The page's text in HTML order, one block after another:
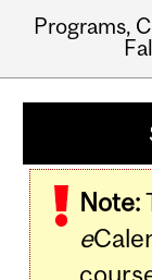
Programs,
Note:
e